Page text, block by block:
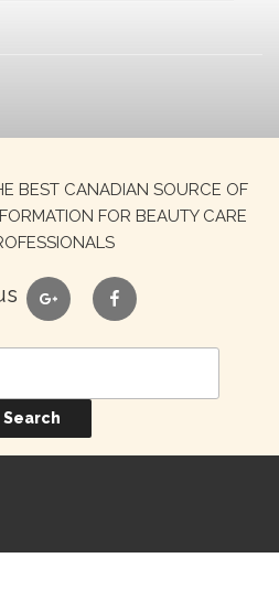
BEST CANADIAN SOURCE OF
FOR BEAUTY CARE
google facebook
Search